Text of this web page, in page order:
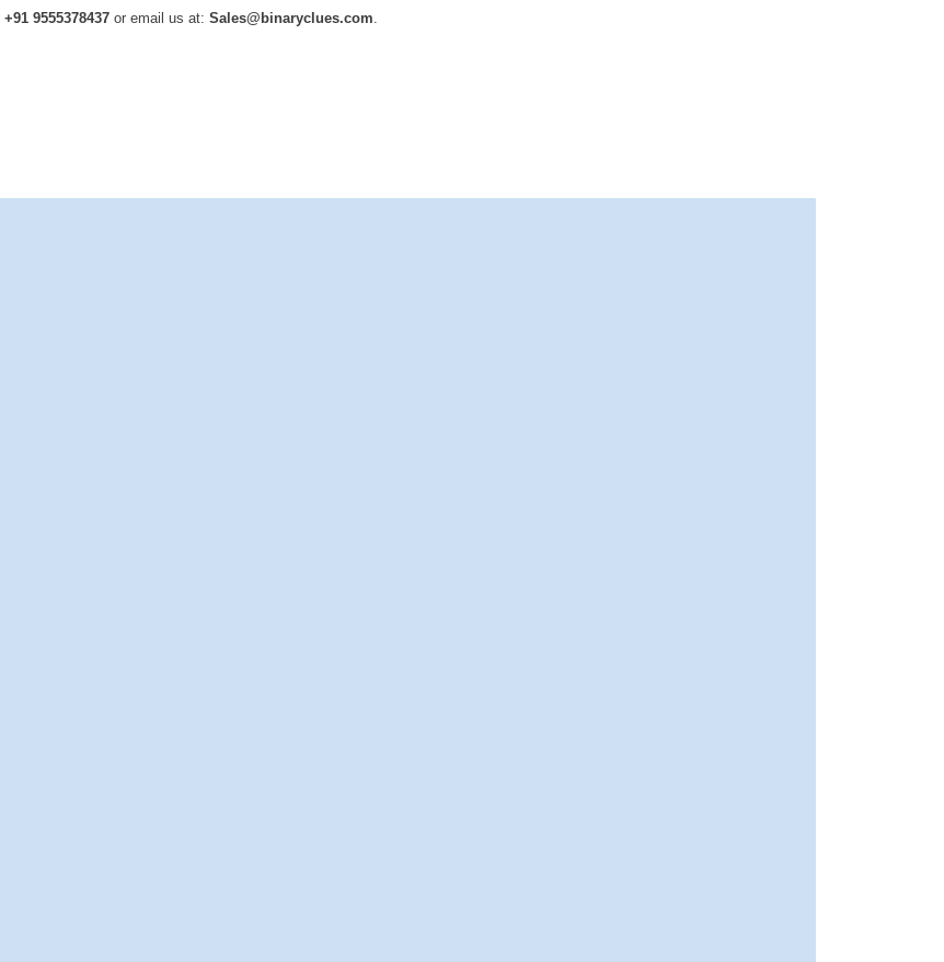
+91 9555378437 or email us at: Sales@binaryclues.com.